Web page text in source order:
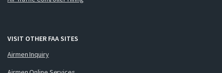
VISIT OTHER FAA SITES
Airmen Inquiry